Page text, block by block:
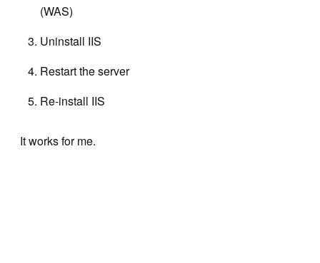
(WAS)
Uninstall IIS
Restart the server
Re-install IIS
It works for me.